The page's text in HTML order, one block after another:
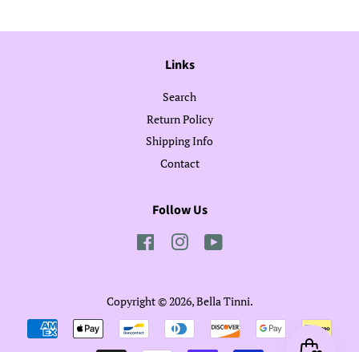
Links
Search
Return Policy
Shipping Info
Contact
Follow Us
FacebookInstagram
Copyright © 2026,Bella Tinni.
Payment